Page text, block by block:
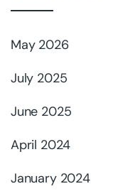
May 2026
July 2025
June 2025
April 2024
January 2024